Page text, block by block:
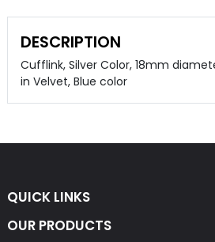
DESCRIPTION
Cufflink, Silver Color, 18mm
in Velvet, Blue color
QUICK LINKS
OUR PRODUCTS